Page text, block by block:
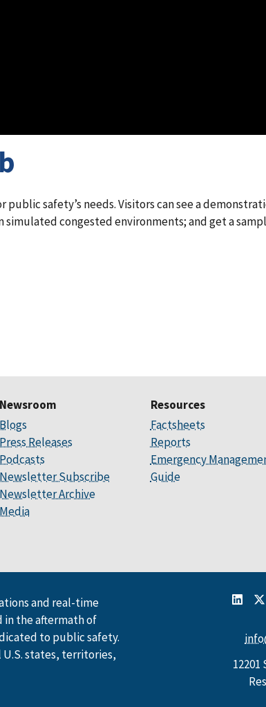
safety’s needs. Visitors can see a
congested environments; and get a
Newsroom
Releases
Subscribe
Archive
Resources
Factsheets
Reports
Emergency
Guide
and real-time
in the aftermath of
to public safety.
states, territories,
12201